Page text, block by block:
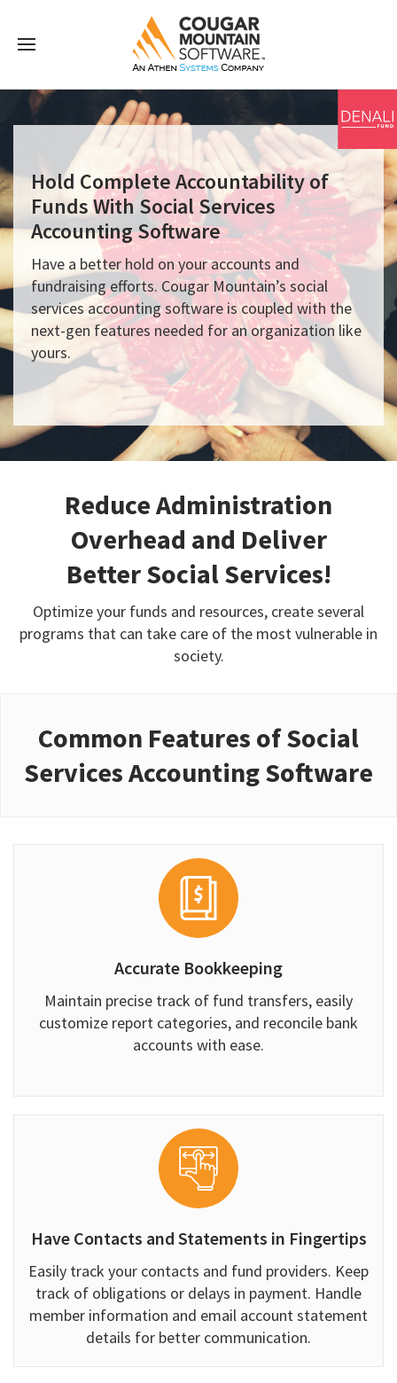
Hold Complete Accountability of
Funds With Social Services
Accounting Software
Have a better hold on your accounts and
fundraising efforts. Cougar Mountain’s social
services accounting software is coupled with the
next-gen features needed for an organization like
yours.
Reduce Administration
Overhead and Deliver
Better Social Services!
Optimize your funds and resources, create several
programs that can take care of the most vulnerable in
society.
Common Features of Social
Services Accounting Software
Accurate Bookkeeping
Maintain precise track of fund transfers, easily
customize report categories, and reconcile bank
accounts with ease.
Have Contacts and Statements in Fingertips
Easily track your contacts and fund providers. Keep
track of obligations or delays in payment. Handle
member information and email account statement
details for better communication.